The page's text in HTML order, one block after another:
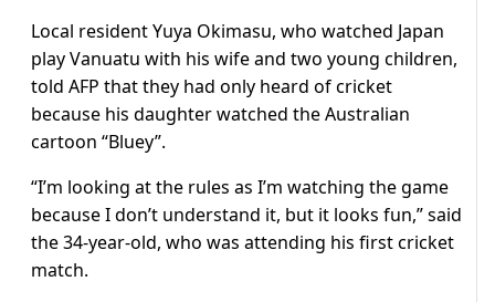
Local resident Yuya Okimasu, who watched Japan
play Vanuatu with his wife and two young children,
told AFP that they had only heard of cricket
because his daughter watched the Australian
cartoon “Bluey”.
“I’m looking at the rules as I’m watching the game
because I don’t understand it, but it looks fun,” said
the 34-year-old, who was attending his first cricket
match.